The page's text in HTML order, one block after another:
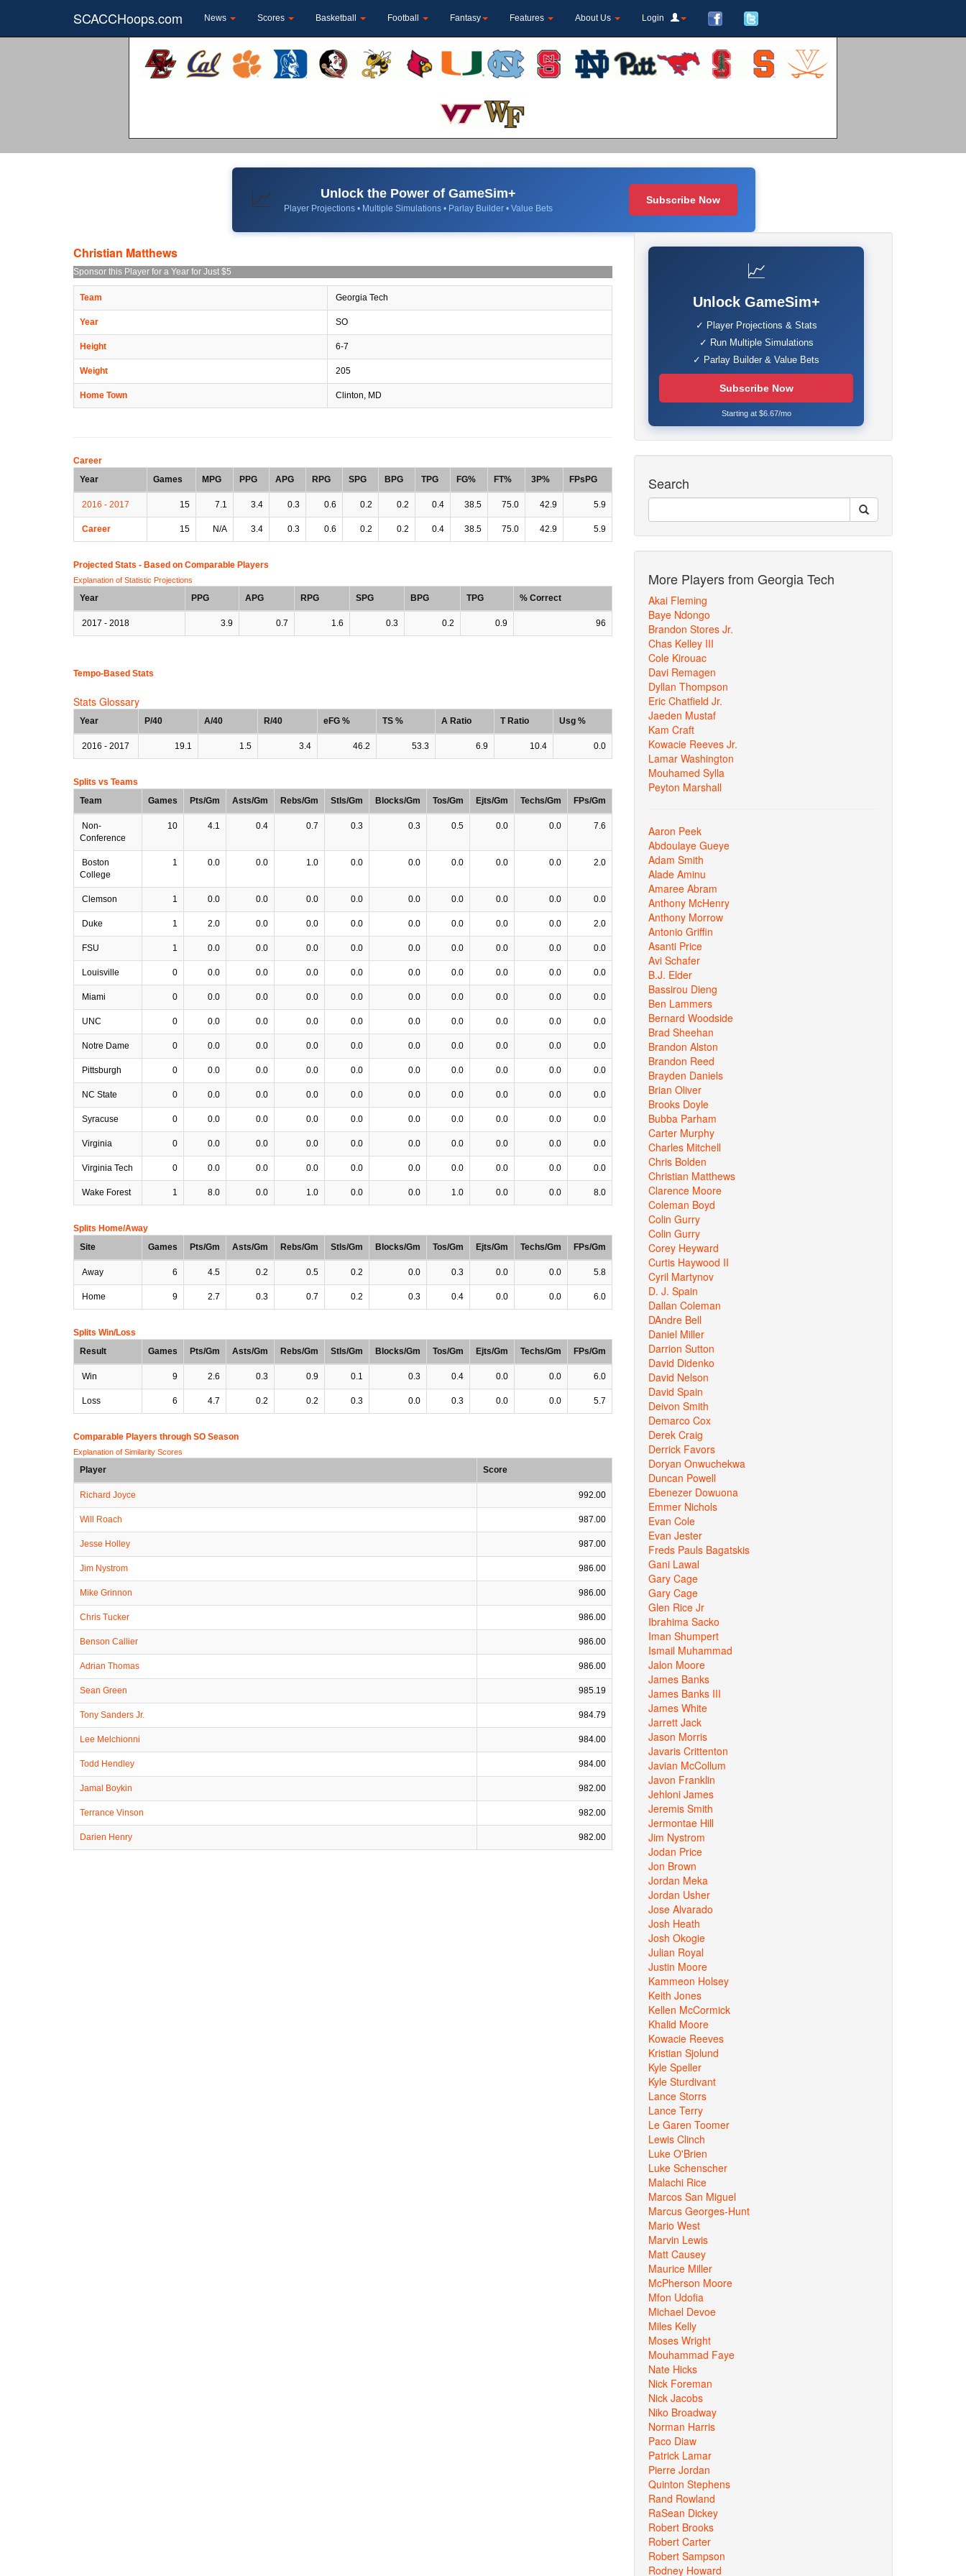
SCACCHoops.com News Scores Basketball Football Fantasy Features About Us Login
📈 Unlock the Power of GameSim+
Player Projections • Multiple Simulations • Parlay Builder • Value Bets
Subscribe Now
Christian Matthews
Sponsor this Player for a Year for Just $5
Team Georgia Tech
Year SO
Height 6-7
Weight 205
Home Town Clinton, MD
Career
Year
Games MPG PPG APG RPG SPG BPG TPG FG% FT% 3P% FPsPG
2016 - 2017 15 7.1 3.4 0.3 0.6 0.2 0.2 0.4 38.5 75.0 42.9 5.9
Career 15 N/A 3.4 0.3 0.6 0.2 0.2 0.4 38.5 75.0 42.9 5.9
Projected Stats - Based on Comparable Players
Explanation of Statistic Projections
Year PPG APG RPG SPG BPG TPG % Correct
2017 - 2018 3.9 0.7 1.6 0.3 0.2 0.9 96
Tempo-Based Stats
Stats Glossary
Year P/40 A/40 R/40 eFG % TS % A Ratio T Ratio Usg %
2016 - 2017 19.1 1.5 3.4 46.2 53.3 6.9 10.4 0.0
Splits vs Teams
Team
Games Pts/Gm Asts/Gm Rebs/Gm Stls/Gm Blocks/Gm Tos/Gm Ejts/Gm Techs/Gm FPs/Gm
Non-
Conference
10 4.1 0.4 0.7 0.3 0.3 0.5 0.0 0.0 7.6
Boston
College
1 0.0 0.0 1.0 0.0 0.0 0.0 0.0 0.0 2.0
Clemson 1 0.0 0.0 0.0 0.0 0.0 0.0 0.0 0.0 0.0
Duke 1 2.0 0.0 0.0 0.0 0.0 0.0 0.0 0.0 2.0
FSU 1 0.0 0.0 0.0 0.0 0.0 0.0 0.0 0.0 0.0
Louisville 0 0.0 0.0 0.0 0.0 0.0 0.0 0.0 0.0 0.0
Miami 0 0.0 0.0 0.0 0.0 0.0 0.0 0.0 0.0 0.0
UNC 0 0.0 0.0 0.0 0.0 0.0 0.0 0.0 0.0 0.0
Notre Dame 0 0.0 0.0 0.0 0.0 0.0 0.0 0.0 0.0 0.0
Pittsburgh 0 0.0 0.0 0.0 0.0 0.0 0.0 0.0 0.0 0.0
NC State 0 0.0 0.0 0.0 0.0 0.0 0.0 0.0 0.0 0.0
Syracuse 0 0.0 0.0 0.0 0.0 0.0 0.0 0.0 0.0 0.0
Virginia 0 0.0 0.0 0.0 0.0 0.0 0.0 0.0 0.0 0.0
Virginia Tech 0 0.0 0.0 0.0 0.0 0.0 0.0 0.0 0.0 0.0
Wake Forest 1 8.0 0.0 1.0 0.0 0.0 1.0 0.0 0.0 8.0
Splits Home/Away
Site
Games Pts/Gm Asts/Gm Rebs/Gm Stls/Gm Blocks/Gm Tos/Gm Ejts/Gm Techs/Gm FPs/Gm
Away 6 4.5 0.2 0.5 0.2 0.0 0.3 0.0 0.0 5.8
Home 9 2.7 0.3 0.7 0.2 0.3 0.4 0.0 0.0 6.0
Splits Win/Loss
Result
Games Pts/Gm Asts/Gm Rebs/Gm Stls/Gm Blocks/Gm Tos/Gm Ejts/Gm Techs/Gm FPs/Gm
Win 9 2.6 0.3 0.9 0.1 0.3 0.4 0.0 0.0 6.0
Loss 6 4.7 0.2 0.2 0.3 0.0 0.3 0.0 0.0 5.7
Comparable Players through SO Season
Explanation of Similarity Scores
Player Score
Richard Joyce 992.00
Will Roach 987.00
Jesse Holley 987.00
Jim Nystrom 986.00
Mike Grinnon 986.00
Chris Tucker 986.00
Benson Callier 986.00
Adrian Thomas 986.00
Sean Green 985.19
Tony Sanders Jr. 984.79
Lee Melchionni 984.00
Todd Hendley 984.00
Jamal Boykin 982.00
Terrance Vinson 982.00
Darien Henry 982.00
📈
Unlock GameSim+
✓ Player Projections & Stats
✓ Run Multiple Simulations
✓ Parlay Builder & Value Bets
Subscribe Now
Starting at $6.67/mo
Search
More Players from Georgia Tech
Akai Fleming
Baye Ndongo
Brandon Stores Jr.
Chas Kelley III
Cole Kirouac
Davi Remagen
Dyllan Thompson
Eric Chatfield Jr.
Jaeden Mustaf
Kam Craft
Kowacie Reeves Jr.
Lamar Washington
Mouhamed Sylla
Peyton Marshall
Aaron Peek
Abdoulaye Gueye
Adam Smith
Alade Aminu
Amaree Abram
Anthony McHenry
Anthony Morrow
Antonio Griffin
Asanti Price
Avi Schafer
B.J. Elder
Bassirou Dieng
Ben Lammers
Bernard Woodside
Brad Sheehan
Brandon Alston
Brandon Reed
Brayden Daniels
Brian Oliver
Brooks Doyle
Bubba Parham
Carter Murphy
Charles Mitchell
Chris Bolden
Christian Matthews
Clarence Moore
Coleman Boyd
Colin Gurry
Colin Gurry
Corey Heyward
Curtis Haywood II
Cyril Martynov
D. J. Spain
Dallan Coleman
DAndre Bell
Daniel Miller
Darrion Sutton
David Didenko
David Nelson
David Spain
Deivon Smith
Demarco Cox
Derek Craig
Derrick Favors
Doryan Onwuchekwa
Duncan Powell
Ebenezer Dowuona
Emmer Nichols
Evan Cole
Evan Jester
Freds Pauls Bagatskis
Gani Lawal
Gary Cage
Gary Cage
Glen Rice Jr
Ibrahima Sacko
Iman Shumpert
Ismail Muhammad
Jalon Moore
James Banks
James Banks III
James White
Jarrett Jack
Jason Morris
Javaris Crittenton
Javian McCollum
Javon Franklin
Jehloni James
Jeremis Smith
Jermontae Hill
Jim Nystrom
Jodan Price
Jon Brown
Jordan Meka
Jordan Usher
Jose Alvarado
Josh Heath
Josh Okogie
Julian Royal
Justin Moore
Kammeon Holsey
Keith Jones
Kellen McCormick
Khalid Moore
Kowacie Reeves
Kristian Sjolund
Kyle Speller
Kyle Sturdivant
Lance Storrs
Lance Terry
Le Garen Toomer
Lewis Clinch
Luke O'Brien
Luke Schenscher
Malachi Rice
Marcos San Miguel
Marcus Georges-Hunt
Mario West
Marvin Lewis
Matt Causey
Maurice Miller
McPherson Moore
Mfon Udofia
Michael Devoe
Miles Kelly
Moses Wright
Mouhammad Faye
Nate Hicks
Nick Foreman
Nick Jacobs
Niko Broadway
Norman Harris
Paco Diaw
Patrick Lamar
Pierre Jordan
Quinton Stephens
Rand Rowland
RaSean Dickey
Robert Brooks
Robert Carter
Robert Sampson
Rodney Howard